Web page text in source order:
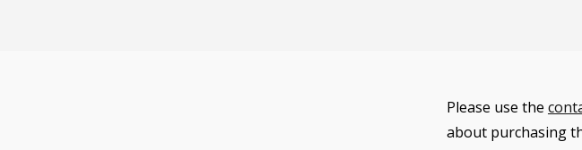
Please use the
about purchasing